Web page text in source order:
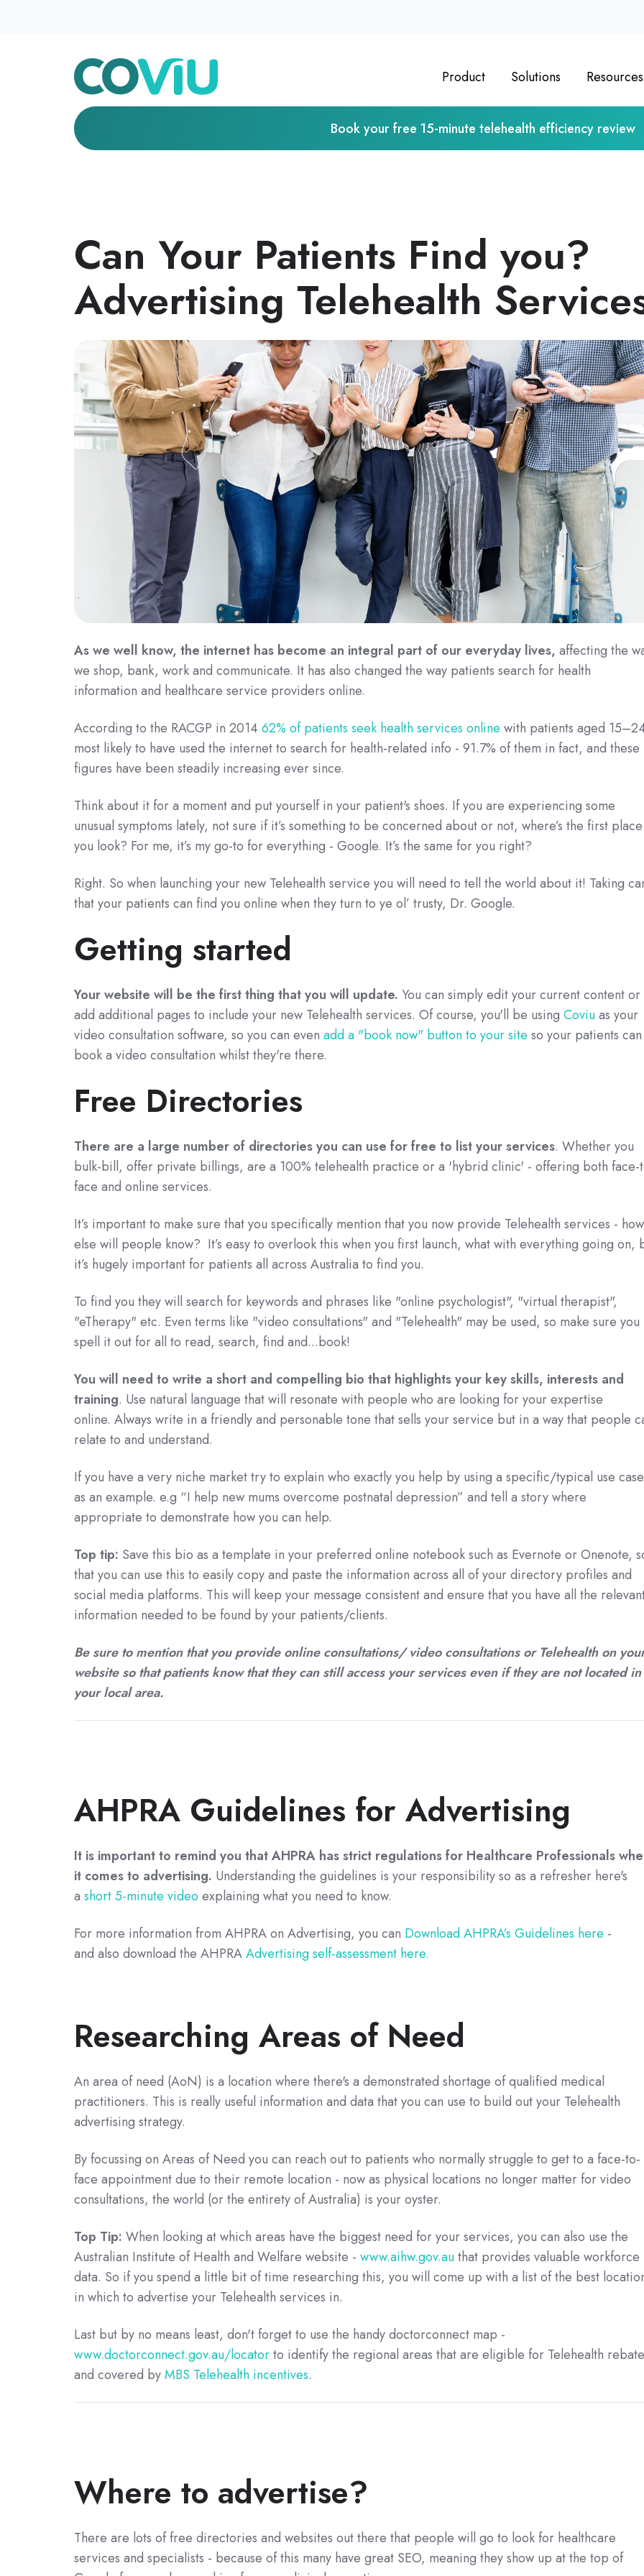
Product Solutions Resources
Book your free 15-minute telehealth efficiency review
Can Your Patients Find you?
Advertising Telehealth
As we well know, the internet has become an integral part of our everyday lives, affecting the
we shop, bank, work and communicate. It has also changed the way patients search for health
information and healthcare service providers online.
According to the RACGP in 2014 62% of patients seek health services online with patients aged
most likely to have used the internet to search for health-related info - 91.7% of them in fact, and these
figures have been steadily increasing ever since.
Think about it for a moment and put yourself in your patient's shoes. If you are experiencing some
unusual symptoms lately, not sure if it’s something to be concerned about or not, where’s the first place
you look? For me, it’s my go-to for everything - Google. It’s the same for you right?
Right. So when launching your new Telehealth service you will need to tell the world about it! Taking
that your patients can find you online when they turn to ye ol’ trusty, Dr. Google.
Getting started
Your website will be the first thing that you will update. You can simply edit your current content or
add additional pages to include your new Telehealth services. Of course, you'll be using Coviuas your
video consultation software, so you can even add a "book now" button to your site so your patients can
book a video consultation whilst they're there.
Free Directories
There are a large number of directories you can use for free to list your services. Whether you
bulk-bill, offer private billings, are a 100% telehealth practice or a 'hybrid clinic' - offering both face-
face and online services.
It’s important to make sure that you specifically mention that you now provide Telehealth services - how
else will people know? It’s easy to overlook this when you first launch, what with everything going on,
it’s hugely important for patients all across Australia to find you.
To find you they will search for keywords and phrases like "online psychologist", "virtual therapist",
"eTherapy" etc. Even terms like "video consultations" and "Telehealth" may be used, so make sure you
spell it out for all to read, search, find and...book!
You will need to write a short and compelling bio that highlights your key skills, interests and
training. Use natural language that will resonate with people who are looking for your expertise
online. Always write in a friendly and personable tone that sells your service but in a way that people
relate to and understand.
If you have a very niche market try to explain who exactly you help by using a specific/typical use case
as an example. e.g “I help new mums overcome postnatal depression” and tell a story where
appropriate to demonstrate how you can help.
Top tip: Save this bio as a template in your preferred online notebook such as Evernote or Onenote,
that you can use this to easily copy and paste the information across all of your directory profiles and
social media platforms. This will keep your message consistent and ensure that you have all the
information needed to be found by your patients/clients.
Be sure to mention that you provide online consultations/ video consultations or Telehealth on
website so that patients know that they can still access your services even if they are not located in
your local area.
AHPRA Guidelines for Advertising
It is important to remind you that AHPRA has strict regulations for Healthcare Professionals
it comes to advertising. Understanding the guidelines is your responsibility so as a refresher here's
a short 5-minute video explaining what you need to know.
For more information from AHPRA on Advertising, you can Download AHPRA’s Guidelines here -
and also download the AHPRAAdvertising self-assessment here.
Researching Areas of Need
An area of need (AoN) is a location where there's a demonstrated shortage of qualified medical
practitioners. This is really useful information and data that you can use to build out your Telehealth
advertising strategy.
By focussing on Areas of Need you can reach out to patients who normally struggle to get to a face-to-
face appointment due to their remote location - now as physical locations no longer matter for video
consultations, the world (or the entirety of Australia) is your oyster.
Top Tip: When looking at which areas have the biggest need for your services, you can also use the
Australian Institute of Health and Welfare website - www.aihw.gov.authat provides valuable workforce
data. So if you spend a little bit of time researching this, you will come up with a list of the best
in which to advertise your Telehealth services in.
Last but by no means least, don't forget to use the handy doctorconnect map -
www.doctorconnect.gov.au/locatorto identify the regional areas that are eligible for Telehealth
and covered byMBS Telehealth incentives.
Where to advertise?
There are lots of free directories and websites out there that people will go to look for healthcare
services and specialists - because of this many have great SEO, meaning they show up at the top of